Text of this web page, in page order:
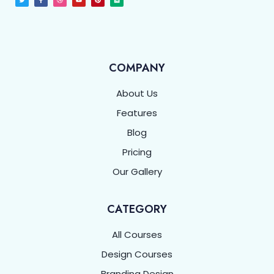
COMPANY
About Us
Features
Blog
Pricing
Our Gallery
CATEGORY
All Courses
Design Courses